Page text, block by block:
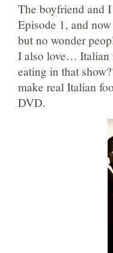
The boyfriend and
Episode 1, and
but no wonder
I also love… Italian
eating in that
make real Italian
DVD.